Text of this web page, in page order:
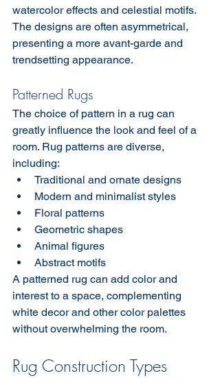
watercolor effects and celestial motifs.
The designs are often asymmetrical,
presenting a more avant-garde and
trendsetting appearance.
Patterned Rugs
The choice of pattern in a rug can
greatly influence the look and feel of a
room. Rug patterns are diverse,
including:
Traditional and ornate designs
Modern and minimalist styles
Floral patterns
Geometric shapes
Animal figures
Abstract motifs
A patterned rug can add color and
interest to a space, complementing
white decor and other color palettes
without overwhelming the room.
Rug Construction Types